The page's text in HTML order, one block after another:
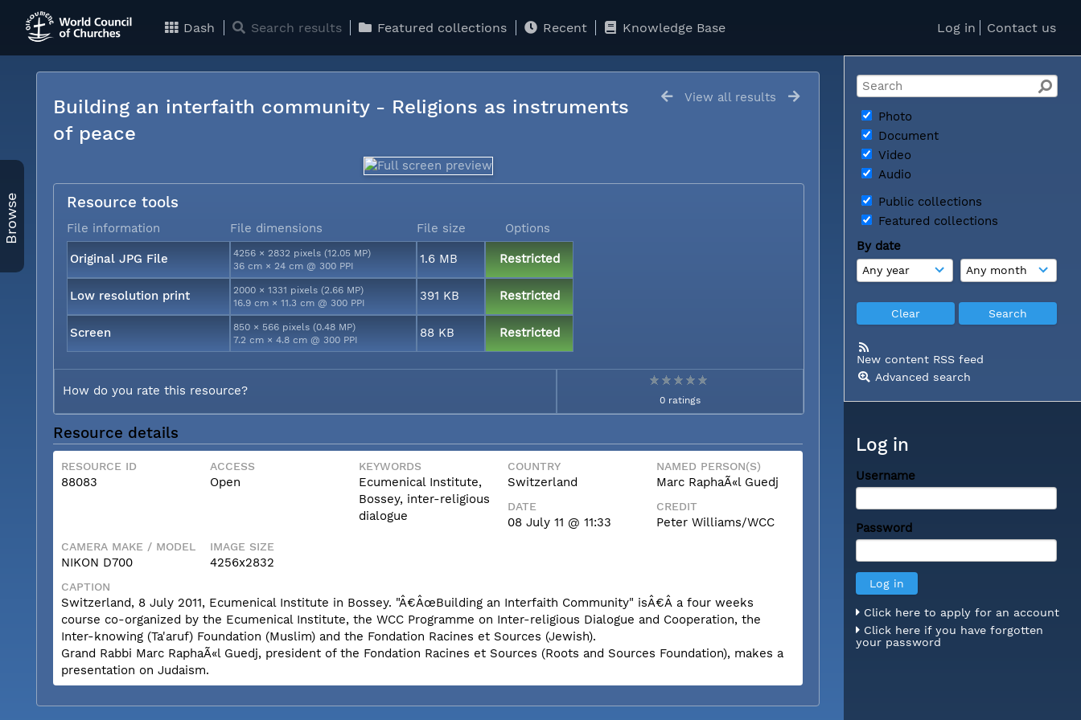
Log in Contact us
Dash Search results Featured collections Recent Knowledge Base
Photo
Document
Video
Audio
Public collections
Featured collections
By date
New content RSS feed
Advanced search
Log in
Username
Password
Click here to apply for an account
Click here if you have forgotten
your password
Browse
View all results
Building an interfaith community - Religions as instruments
of peace
Resource tools
File information File dimensions File size Options
Original JPG File
4256 × 2832 pixels (12.05 MP)
36 cm × 24 cm @ 300 PPI
1.6 MB Restricted
Low resolution print
2000 × 1331 pixels (2.66 MP)
16.9 cm × 11.3 cm @ 300 PPI
391 KB Restricted
Screen
850 × 566 pixels (0.48 MP)
7.2 cm × 4.8 cm @ 300 PPI
88 KB Restricted
How do you rate this resource?
0 ratings
Resource details
RESOURCE ID
88083
ACCESS
Open
KEYWORDS
Ecumenical Institute,
Bossey, inter-religious
dialogue
COUNTRY
Switzerland
NAMED PERSON(S)
Marc RaphaÃ«l Guedj
DATE
08 July 11 @ 11:33
CREDIT
Peter Williams/WCC
CAMERA MAKE / MODEL
NIKON D700
IMAGE SIZE
4256x2832
CAPTION
Switzerland, 8 July 2011, Ecumenical Institute in Bossey. "Â€ÂœBuilding an Interfaith Community" isÂ€Â a four weeks
course co-organized by the Ecumenical Institute, the WCC Programme on Inter-religious Dialogue and Cooperation, the
Inter-knowing (Ta'aruf) Foundation (Muslim) and the Fondation Racines et Sources (Jewish).
Grand Rabbi Marc RaphaÃ«l Guedj, president of the Fondation Racines et Sources (Roots and Sources Foundation), makes a
presentation on Judaism.